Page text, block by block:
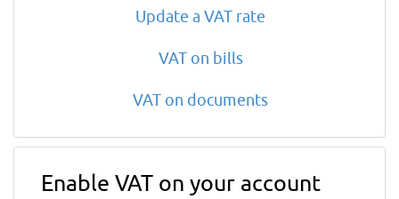
Update a VAT rate
VAT on bills
VAT on documents
Enable VAT on your account